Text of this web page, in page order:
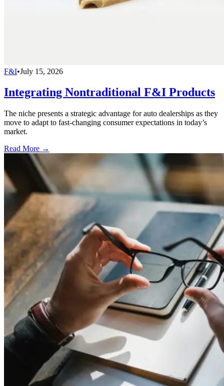
F&I•July 15, 2026
Integrating Nontraditional F&I Products
The niche presents a strategic advantage for auto dealerships as they
move to adapt to fast-changing consumer expectations in today’s
market.
Read More →